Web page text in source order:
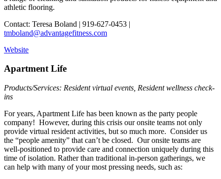
athletic flooring.
Contact: Teresa Boland | 919-627-0453 |
tmboland@advantagefitness.com
Website
Apartment Life
Products/Services: Resident virtual events, Resident wellness check-
ins
For years, Apartment Life has been known as the party people
company! However, during this crisis our onsite teams not only
provide virtual resident activities, but so much more. Consider us
the “people amenity” that can’t be closed. Our onsite teams are
well-positioned to provide care and connection uniquely during this
time of isolation. Rather than traditional in-person gatherings, we
can help with many of your most pressing needs, such as: